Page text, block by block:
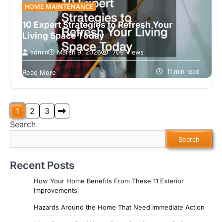
HOME MAINTENANCE
10 Expert Strategies to Refresh Your
Living Space Today
admin March 9, 2026 709 Views
Coming home should feel like a breath of fresh
air. However, over time, our living spaces can start
Read More 11 min read
Posts
pagination
1 2
3
Search
Search
Recent Posts
How Your Home Benefits From These 11 Exterior
Improvements
Hazards Around the Home That Need Immediate Action